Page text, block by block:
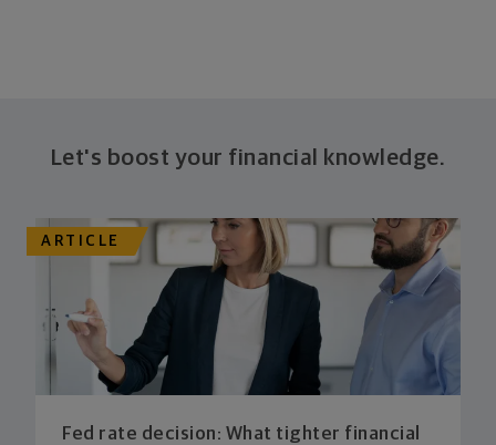
Let's boost your financial knowledge.
ARTICLE
Fed rate decision: What tighter financial